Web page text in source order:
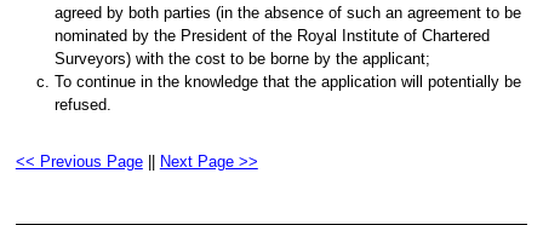
agreed by both parties (in the absence of such an agreement to be
nominated by the President of the Royal Institute of Chartered
Surveyors) with the cost to be borne by the applicant;
To continue in the knowledge that the application will potentially be
refused.
<< Previous Page Next Page >>